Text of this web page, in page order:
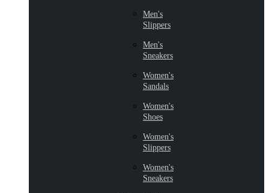
Men's
Slippers
Men's
Sneakers
Women's
Sandals
Women's
Shoes
Women's
Slippers
Women's
Sneakers